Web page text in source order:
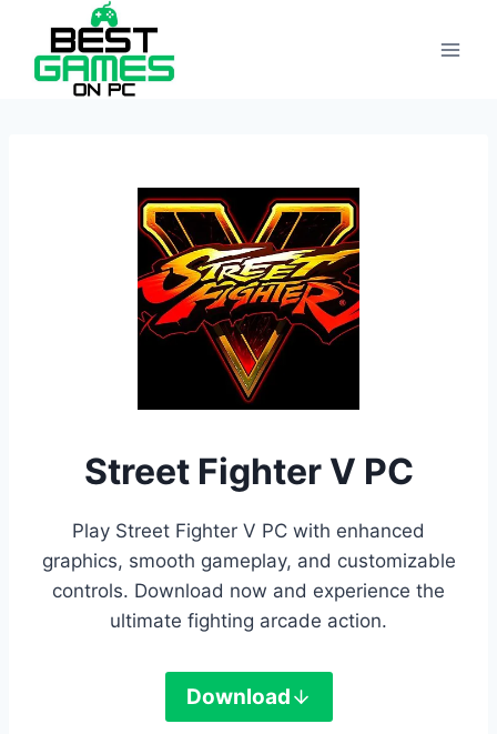
content
Street Fighter V PC
Play Street Fighter V PC with enhanced
graphics, smooth gameplay, and customizable
controls. Download now and experience the
ultimate fighting arcade action.
Download